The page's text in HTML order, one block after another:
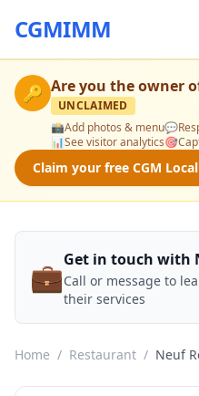
CGMIMM
🔑 Are you the owner
UNCLAIMED
📸Add photos & menu💬
📊See visitor analytics🎯
Claim your free CGM
💼Get in touch with
Call or message to
their services
Home / Restaurant / Neuf